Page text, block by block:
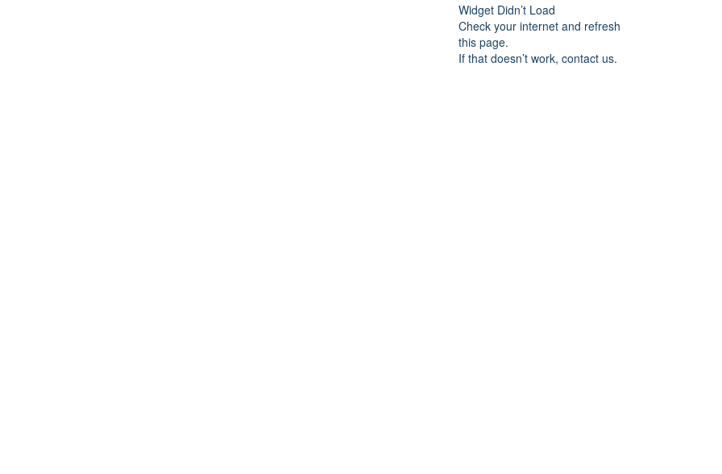
Widget Didn’t Load
Check your internet and refresh
this page.
If that doesn’t work, contact us.